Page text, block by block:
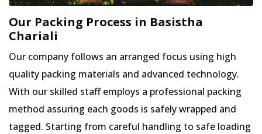
Our Packing Process in Basistha
Chariali
Our company follows an arranged focus using high
quality packing materials and advanced technology.
With our skilled staff employs a professional packing
method assuring each goods is safely wrapped and
tagged. Starting from careful handling to safe loading